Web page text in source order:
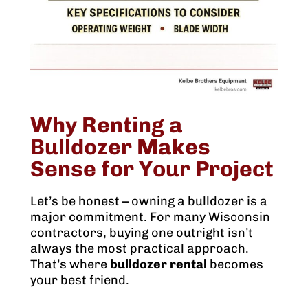
Why Renting a
Bulldozer Makes
Sense for Your Project
Let’s be honest – owning a bulldozer is a
major commitment. For many Wisconsin
contractors, buying one outright isn’t
always the most practical approach.
That’s where bulldozer rental becomes
your best friend.